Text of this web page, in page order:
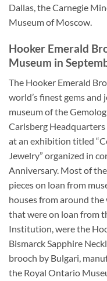
Dallas, the Carnegie
Museum of Moscow.
Hooker Emerald
Museum in
The Hooker Emerald
world’s finest gems
museum of the
Carlsberg
at an exhibition titled
Jewelry” organized in
Anniversary. Most of
pieces on loan from
houses from around
that were on loan from
Institution, were the
Bismarck Sapphire
brooch by Bulgari,
the Royal Ontario